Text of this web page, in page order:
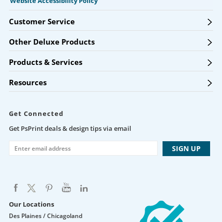
Customer Service
Other Deluxe Products
Products & Services
Resources
Get Connected
Get PsPrint deals & design tips via email
Our Locations
Des Plaines / Chicagoland